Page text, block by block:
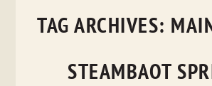
TAG ARCHIVES:
STEAMBAOT